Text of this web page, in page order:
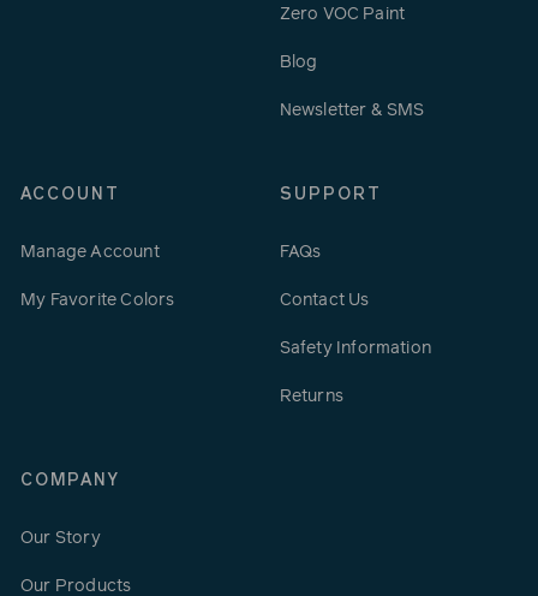
Zero VOC Paint
Blog
Newsletter & SMS
ACCOUNT
Manage Account
My Favorite Colors
SUPPORT
FAQs
Contact Us
Safety Information
Returns
COMPANY
Our Story
Our Products